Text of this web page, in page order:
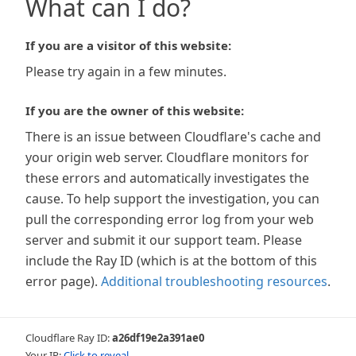
What can I do?
If you are a visitor of this website:
Please try again in a few minutes.
If you are the owner of this website:
There is an issue between Cloudflare's cache and
your origin web server. Cloudflare monitors for
these errors and automatically investigates the
cause. To help support the investigation, you can
pull the corresponding error log from your web
server and submit it our support team. Please
include the Ray ID (which is at the bottom of this
error page). Additional troubleshooting resources.
Cloudflare Ray ID:a26df19e2a391ae0